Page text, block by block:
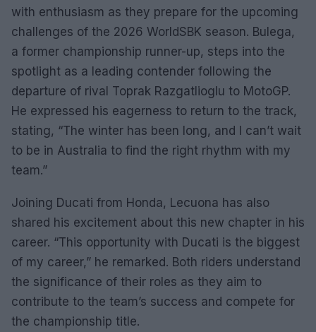
with enthusiasm as they prepare for the upcoming
challenges of the 2026 WorldSBK season. Bulega,
a former championship runner-up, steps into the
spotlight as a leading contender following the
departure of rival Toprak Razgatlioglu to MotoGP.
He expressed his eagerness to return to the track,
stating, “The winter has been long, and I can’t wait
to be in Australia to find the right rhythm with my
team.”
Joining Ducati from Honda, Lecuona has also
shared his excitement about this new chapter in his
career. “This opportunity with Ducati is the biggest
of my career,” he remarked. Both riders understand
the significance of their roles as they aim to
contribute to the team’s success and compete for
the championship title.